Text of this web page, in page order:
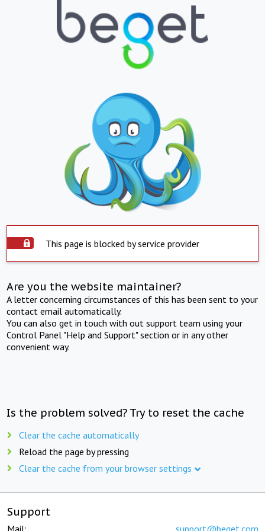
This page is blocked by service provider
Are you the website maintainer?
A letter concerning circumstances of this has been sent to your
contact email automatically.
You can also get in touch with out support team using your
Control Panel "Help and Support" section or in any other
convenient way.
Is the problem solved? Try to reset the cache
Clear the cache automatically
Reload the page by pressing
Clear the cache from your browser settings
Support
Mail: support@beget.com